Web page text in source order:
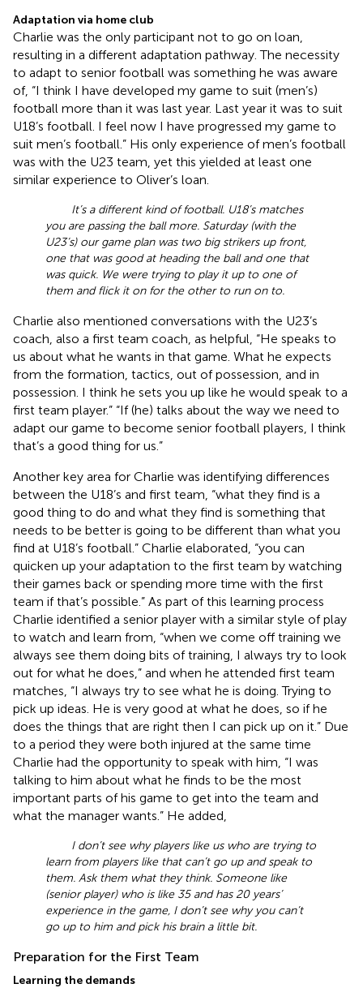
Adaptation via home club
Charlie was the only participant not to go on loan,
resulting in a different adaptation pathway. The necessity
to adapt to senior football was something he was aware
of, “I think I have developed my game to suit (men’s)
football more than it was last year. Last year it was to suit
U18’s football. I feel now I have progressed my game to
suit men’s football.” His only experience of men’s football
was with the U23 team, yet this yielded at least one
similar experience to Oliver’s loan.
It’s a different kind of football. U18’s matches
you are passing the ball more. Saturday (with the
U23’s) our game plan was two big strikers up front,
one that was good at heading the ball and one that
was quick. We were trying to play it up to one of
them and flick it on for the other to run on to.
Charlie also mentioned conversations with the U23’s
coach, also a first team coach, as helpful, “He speaks to
us about what he wants in that game. What he expects
from the formation, tactics, out of possession, and in
possession. I think he sets you up like he would speak to a
first team player.” “If (he) talks about the way we need to
adapt our game to become senior football players, I think
that’s a good thing for us.”
Another key area for Charlie was identifying differences
between the U18’s and first team, “what they find is a
good thing to do and what they find is something that
needs to be better is going to be different than what you
find at U18’s football.” Charlie elaborated, “you can
quicken up your adaptation to the first team by watching
their games back or spending more time with the first
team if that’s possible.” As part of this learning process
Charlie identified a senior player with a similar style of play
to watch and learn from, “when we come off training we
always see them doing bits of training, I always try to look
out for what he does,” and when he attended first team
matches, “I always try to see what he is doing. Trying to
pick up ideas. He is very good at what he does, so if he
does the things that are right then I can pick up on it.” Due
to a period they were both injured at the same time
Charlie had the opportunity to speak with him, “I was
talking to him about what he finds to be the most
important parts of his game to get into the team and
what the manager wants.” He added,
I don’t see why players like us who are trying to
learn from players like that can’t go up and speak to
them. Ask them what they think. Someone like
(senior player) who is like 35 and has 20 years’
experience in the game, I don’t see why you can’t
go up to him and pick his brain a little bit.
Preparation for the First Team
Learning the demands